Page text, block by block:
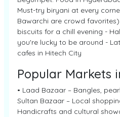
Must-try biryani at every
Bawarchi are crowd
biscuits for a chill evening -
you're lucky to be around -
cafes in Hitech City
Popular Markets
• Laad Bazaar – Bangles,
Sultan Bazaar – Local
Handicrafts and cultural